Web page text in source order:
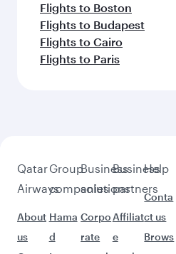
Flights to Boston
Flights to Budapest
Flights to Cairo
Flights to Paris
Qatar
Airways
About
us
Group
companies
Hama
d
Business
solutions
Corpo
rate
Business
partners
Affiliat
e
Help
Conta
ct us
Brows